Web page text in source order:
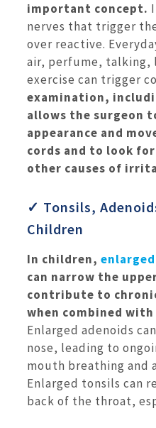
important concept.
nerves that trigger
over reactive.
air, perfume, talking,
exercise can trigger
examination,
allows the surgeon
appearance and
cords and to look
other causes of
✓ Tonsils,
Children
In children,
can narrow the
contribute to
when combined
Enlarged adenoids
nose, leading to
mouth breathing and
Enlarged tonsils can
back of the throat,